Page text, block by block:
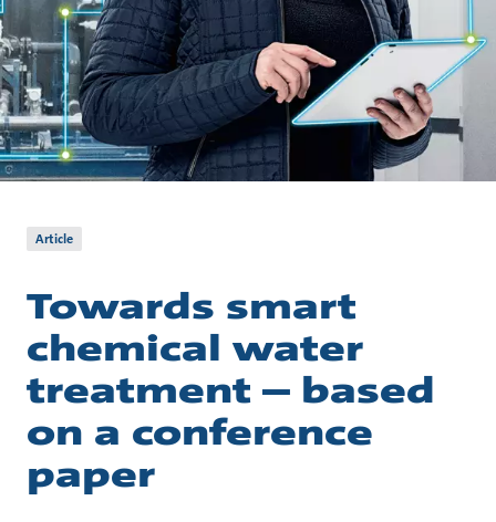
Article
Towards smart
chemical water
treatment – based
on a conference
paper